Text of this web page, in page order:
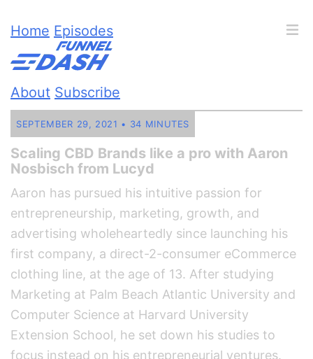
Home Episodes
About Subscribe
SEPTEMBER 29, 2021 • 34 MINUTES
Scaling CBD Brands like a pro with Aaron
Nosbisch from Lucyd
Aaron has pursued his intuitive passion for
entrepreneurship, marketing, growth, and
advertising wholeheartedly since launching his
first company, a direct-2-consumer eCommerce
clothing line, at the age of 13. After studying
Marketing at Palm Beach Atlantic University and
Computer Science at Harvard University
Extension School, he set down his studies to
focus instead on his entrepreneurial ventures.